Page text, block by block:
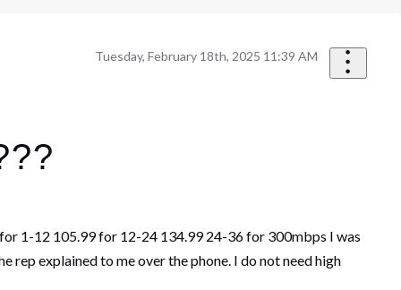
Tuesday, February 18th, 2025 11:39 AM
1-12 105.99 for 12-24 134.99 24-36 for 300mbps I was
rep explained to me over the phone. I do not need high